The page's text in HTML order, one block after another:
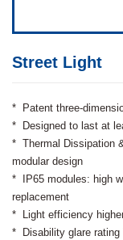
Street Light
* Patent three-
* Designed to last at
* Thermal Dissipation
modular design
* IP65 modules: high
replacement
* Light efficiency
* Disability glare rating